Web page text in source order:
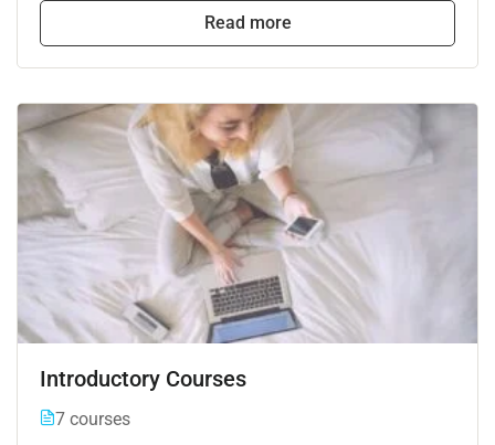
Read more
Introductory Courses
7 courses